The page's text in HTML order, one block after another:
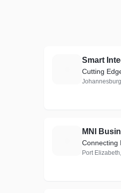
Cutting
MNI
Connecting
Port